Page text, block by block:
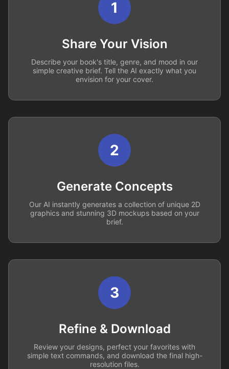
1
Share Your Vision
Describe your book's title, genre, and mood in our
simple creative brief. Tell the AI exactly what you
envision for your cover.
2
Generate Concepts
Our AI instantly generates a collection of unique 2D
graphics and stunning 3D mockups based on your
brief.
3
Refine & Download
Review your designs, perfect your favorites with
simple text commands, and download the final high-
resolution files.